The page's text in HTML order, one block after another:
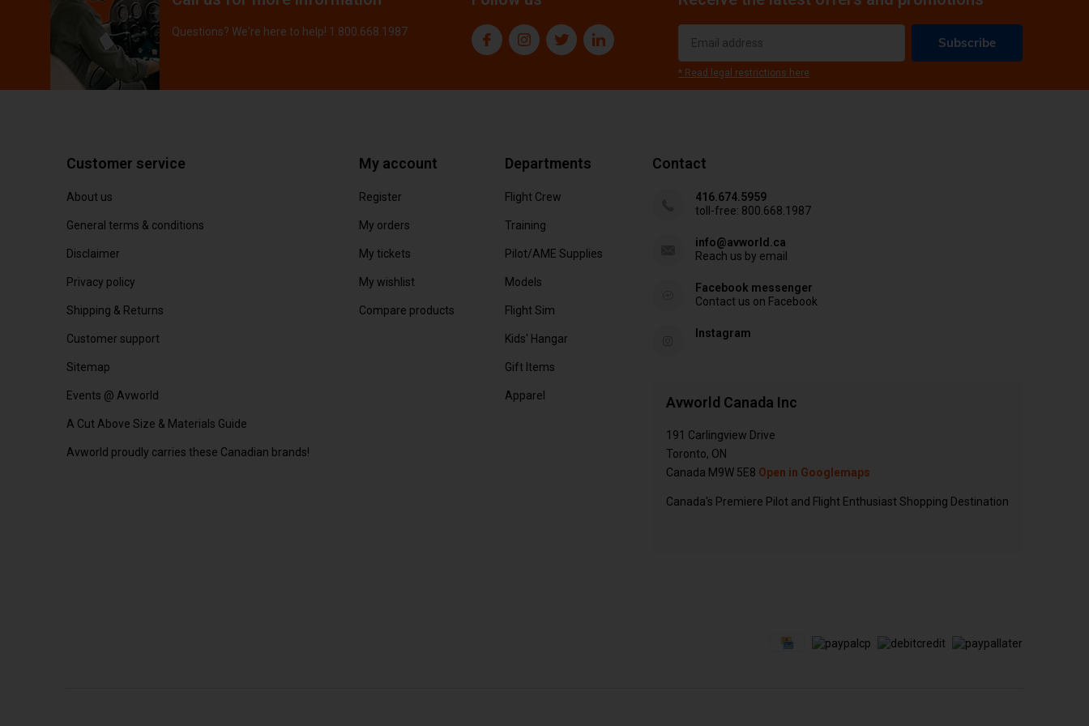
Questions? We're here to help! 1.800.668.1987
Subscribe
* Read legal restrictions here
Customer service
About us
General terms & conditions
Disclaimer
Privacy policy
Shipping & Returns
Customer support
Sitemap
Events @ Avworld
A Cut Above Size & Materials Guide
Avworld proudly carries these Canadian brands!
My account
Register
My orders
My tickets
My wishlist
Compare products
Departments
Flight Crew
Training
Pilot/AME Supplies
Models
Flight Sim
Kids' Hangar
Gift Items
Apparel
Contact
416.674.5959
toll-free: 800.668.1987
info@avworld.ca
Reach us by email
Facebook messenger
Contact us on Facebook
Instagram
Avworld Canada Inc
191 Carlingview Drive
Toronto, ON
Canada M9W 5E8 Open in Googlemaps
Canada's Premiere Pilot and Flight Enthusiast Shopping Destination